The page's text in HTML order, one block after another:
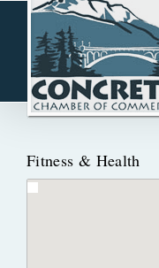
Skip
content
Fitness & Health